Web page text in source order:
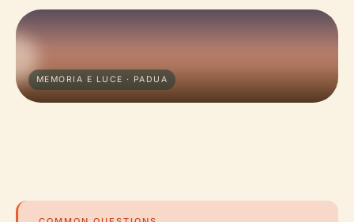
MEMORIA E LUCE · PADUA